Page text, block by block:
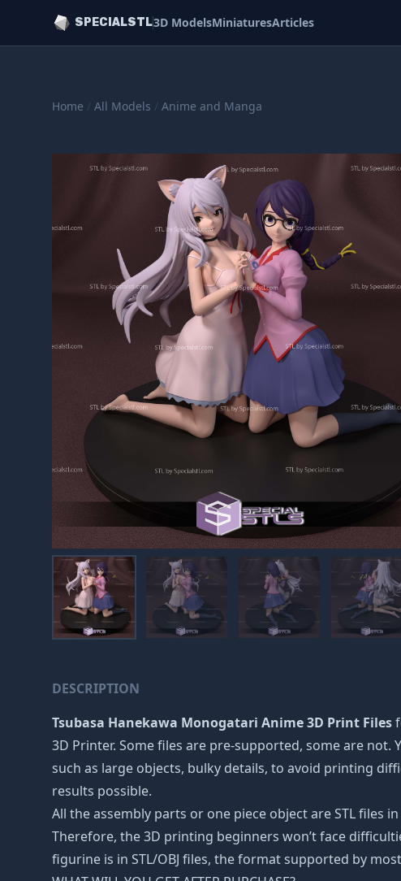
SPECIALSTL3D ModelsMiniaturesArticles
Home / All Models / Anime and Manga
DESCRIPTION
Tsubasa Hanekawa Monogatari Anime 3D Print Files
3D Printer. Some files are pre-supported, some are
such as large objects, bulky details, to avoid printing
results possible.
All the assembly parts or one piece object are STL
Therefore, the 3D printing beginners won’t face
figurine is in STL/OBJ files, the format supported by